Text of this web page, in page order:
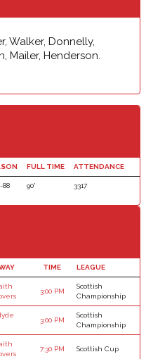
Walker, Donnelly,
Mailer, Henderson.
FULL TIME ATTENDANCE
88 90' 3317
TIME LEAGUE
3:00 PM
Scottish
Championship
3:00 PM
Scottish
Championship
7:30 PM Scottish Cup